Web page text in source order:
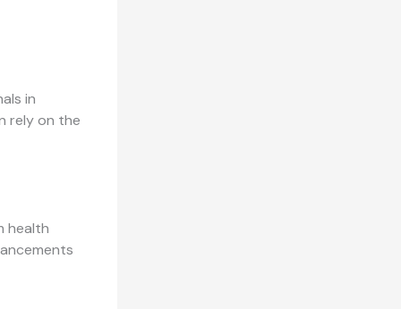
in
rely on the
health